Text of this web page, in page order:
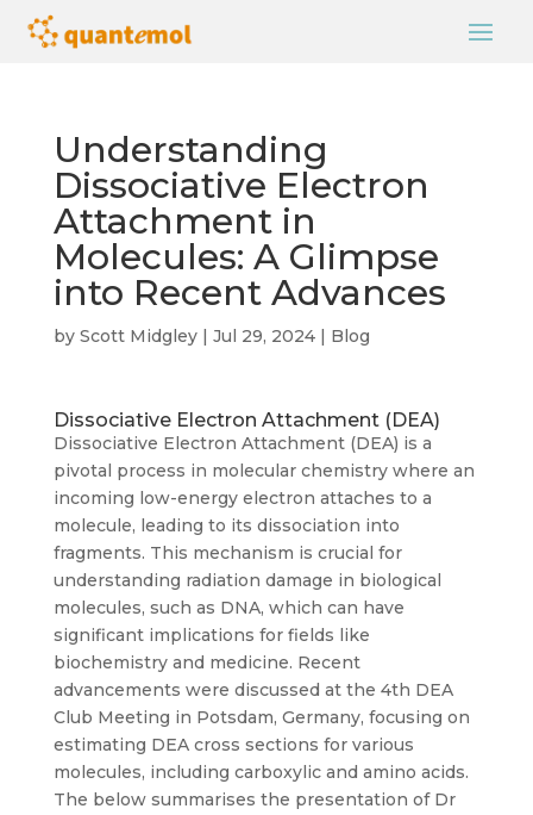
Understanding
Dissociative Electron
Attachment in
Molecules: A Glimpse
into Recent Advances
by Scott Midgley| Jul 29, 2024| Blog
Dissociative Electron Attachment (DEA)
Dissociative Electron Attachment (DEA) is a
pivotal process in molecular chemistry where an
incoming low-energy electron attaches to a
molecule, leading to its dissociation into
fragments. This mechanism is crucial for
understanding radiation damage in biological
molecules, such as DNA, which can have
significant implications for fields like
biochemistry and medicine. Recent
advancements were discussed at the 4th DEA
Club Meeting in Potsdam, Germany, focusing on
estimating DEA cross sections for various
molecules, including carboxylic and amino acids.
The below summarises the presentation of Dr